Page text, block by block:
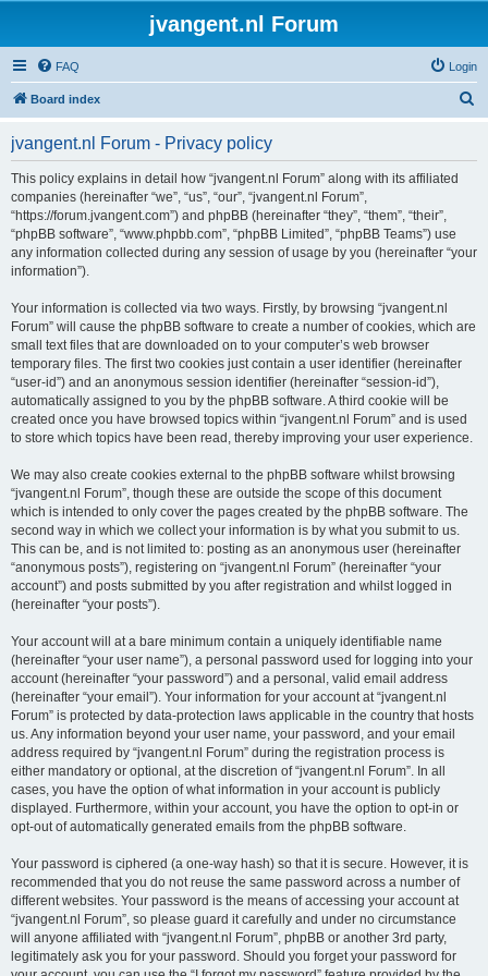
jvangent.nl Forum
FAQ Login
Board index
jvangent.nl Forum - Privacy policy
This policy explains in detail how “jvangent.nl Forum” along with its affiliated
companies (hereinafter “we”, “us”, “our”, “jvangent.nl Forum”,
“https://forum.jvangent.com”) and phpBB (hereinafter “they”, “them”, “their”,
“phpBB software”, “www.phpbb.com”, “phpBB Limited”, “phpBB Teams”) use
any information collected during any session of usage by you (hereinafter “your
information”).
Your information is collected via two ways. Firstly, by browsing “jvangent.nl
Forum” will cause the phpBB software to create a number of cookies, which are
small text files that are downloaded on to your computer’s web browser
temporary files. The first two cookies just contain a user identifier (hereinafter
“user-id”) and an anonymous session identifier (hereinafter “session-id”),
automatically assigned to you by the phpBB software. A third cookie will be
created once you have browsed topics within “jvangent.nl Forum” and is used
to store which topics have been read, thereby improving your user experience.
We may also create cookies external to the phpBB software whilst browsing
“jvangent.nl Forum”, though these are outside the scope of this document
which is intended to only cover the pages created by the phpBB software. The
second way in which we collect your information is by what you submit to us.
This can be, and is not limited to: posting as an anonymous user (hereinafter
“anonymous posts”), registering on “jvangent.nl Forum” (hereinafter “your
account”) and posts submitted by you after registration and whilst logged in
(hereinafter “your posts”).
Your account will at a bare minimum contain a uniquely identifiable name
(hereinafter “your user name”), a personal password used for logging into your
account (hereinafter “your password”) and a personal, valid email address
(hereinafter “your email”). Your information for your account at “jvangent.nl
Forum” is protected by data-protection laws applicable in the country that hosts
us. Any information beyond your user name, your password, and your email
address required by “jvangent.nl Forum” during the registration process is
either mandatory or optional, at the discretion of “jvangent.nl Forum”. In all
cases, you have the option of what information in your account is publicly
displayed. Furthermore, within your account, you have the option to opt-in or
opt-out of automatically generated emails from the phpBB software.
Your password is ciphered (a one-way hash) so that it is secure. However, it is
recommended that you do not reuse the same password across a number of
different websites. Your password is the means of accessing your account at
“jvangent.nl Forum”, so please guard it carefully and under no circumstance
will anyone affiliated with “jvangent.nl Forum”, phpBB or another 3rd party,
legitimately ask you for your password. Should you forget your password for